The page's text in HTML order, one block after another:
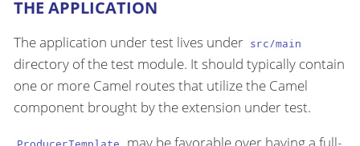
THE APPLICATION
The application under test lives under src/main
directory of the test module. It should typically contain
one or more Camel routes that utilize the Camel
component brought by the extension under test.